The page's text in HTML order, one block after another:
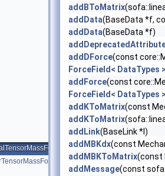
addBToMatrix
addData(BaseData *f,
addData(BaseData *f)
addDForce(const
ForceField< DataTypes
addForce(const
ForceField< DataTypes
addKToMatrix(const
addKToMatrix
addLink(BaseLink *l)
addMBKdx(const
addMBKToMatrix(const
addMessage(const